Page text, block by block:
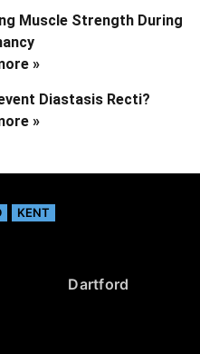
Muscle Strength During
»
Diastasis Recti?
»
KENT
Dartford